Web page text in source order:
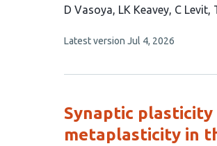
This
has
authors:
D Vasoya LK Keavey C Levit
This
no
Latest version Jul 4, 2026
Synaptic
metaplasticity in